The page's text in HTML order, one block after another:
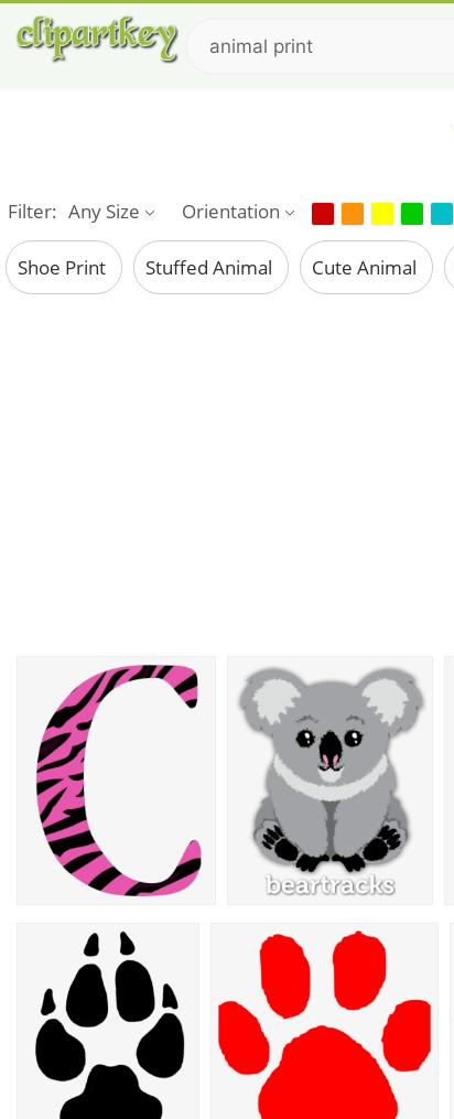
Filter: Any Size Orientation
Shoe Print Stuffed Animal Cute Animal